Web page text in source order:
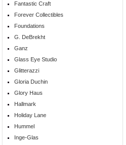
Fantastic Craft
Forever Collectibles
Foundations
G. DeBrekht
Ganz
Glass Eye Studio
Glitterazzi
Gloria Duchin
Glory Haus
Hallmark
Holiday Lane
Hummel
Inge-Glas